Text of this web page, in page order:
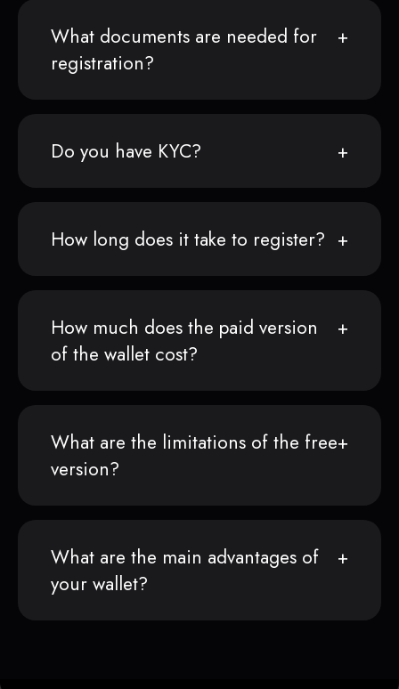
What documents are needed for
registration?
Do you have KYC?
How long does it take to register?
How much does the paid version
of the wallet cost?
What are the limitations of the free
version?
What are the main advantages of
your wallet?